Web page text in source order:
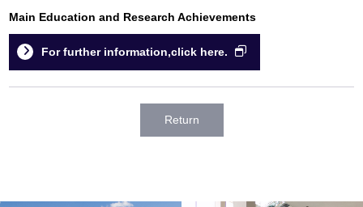
Main Education and Research Achievements
For further information,click here.
Return